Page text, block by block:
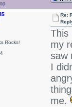
Rocks!
Re:
This
my
saw
I
me.